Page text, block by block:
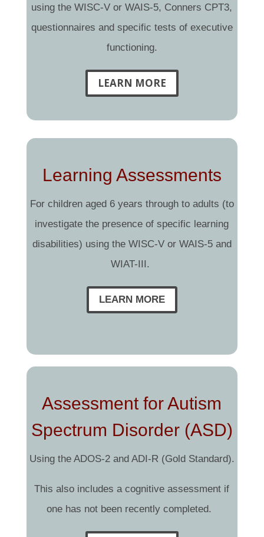
using the WISC-V or WAIS-5, Conners CPT3,
questionnaires and specific tests of executive
functioning.
LEARN MORE
Learning Assessments
For children aged 6 years through to adults (to
investigate the presence of specific learning
disabilities) using the WISC-V or WAIS-5 and
WIAT-III.
LEARN MORE
Assessment for Autism
Spectrum Disorder (ASD)
Using the ADOS-2 and ADI-R (Gold Standard).
This also includes a cognitive assessment if
one has not been recently completed.